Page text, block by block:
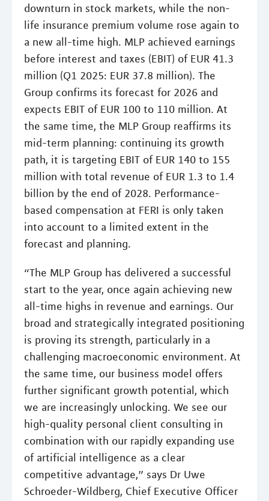
downturn in stock markets, while the non-
life insurance premium volume rose again to
a new all-time high. MLP achieved earnings
before interest and taxes (EBIT) of EUR 41.3
million (Q1 2025: EUR 37.8 million). The
Group confirms its forecast for 2026 and
expects EBIT of EUR 100 to 110 million. At
the same time, the MLP Group reaffirms its
mid-term planning: continuing its growth
path, it is targeting EBIT of EUR 140 to 155
million with total revenue of EUR 1.3 to 1.4
billion by the end of 2028. Performance-
based compensation at FERI is only taken
into account to a limited extent in the
forecast and planning.
“The MLP Group has delivered a successful
start to the year, once again achieving new
all-time highs in revenue and earnings. Our
broad and strategically integrated positioning
is proving its strength, particularly in a
challenging macroeconomic environment. At
the same time, our business model offers
further significant growth potential, which
we are increasingly unlocking. We see our
high-quality personal client consulting in
combination with our rapidly expanding use
of artificial intelligence as a clear
competitive advantage,” says Dr Uwe
Schroeder-Wildberg, Chief Executive Officer